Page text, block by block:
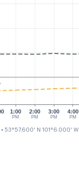
1:00
PM
2:00
PM
3:00
PM
4:00
PM
• 53°57.600' N 101°6.000' W